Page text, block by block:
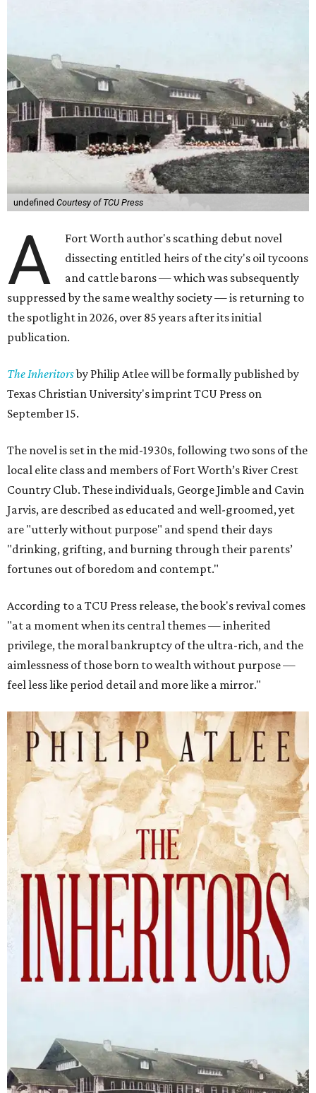
undefined Courtesy of TCU Press
A
Fort Worth author's scathing debut novel
dissecting entitled heirs of the city's oil tycoons
and cattle barons — which was subsequently
suppressed by the same wealthy society — is returning to
the spotlight in 2026, over 85 years after its initial
publication.
The Inheritorsby Philip Atlee will be formally published by
Texas Christian University's imprint TCU Press on
September 15.
The novel is set in the mid-1930s, following two sons of the
local elite class and members of Fort Worth’s River Crest
Country Club. These individuals, George Jimble and Cavin
Jarvis, are described as educated and well-groomed, yet
are "utterly without purpose" and spend their days
"drinking, grifting, and burning through their parents’
fortunes out of boredom and contempt."
According to a TCU Press release, the book's revival comes
"at a moment when its central themes — inherited
privilege, the moral bankruptcy of the ultra-rich, and the
aimlessness of those born to wealth without purpose —
feel less like period detail and more like a mirror."